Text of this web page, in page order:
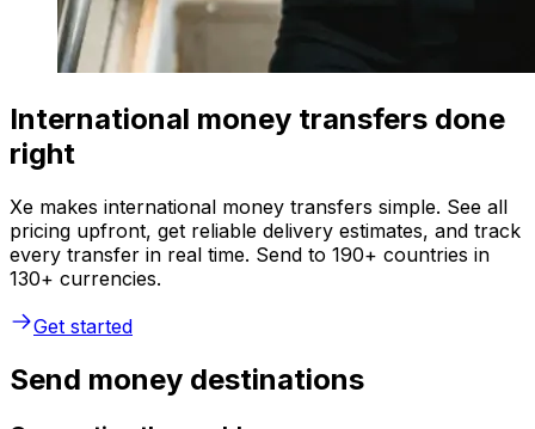
International money transfers done
right
Xe makes international money transfers simple. See all
pricing upfront, get reliable delivery estimates, and track
every transfer in real time. Send to 190+ countries in
130+ currencies.
Get started
Send money destinations